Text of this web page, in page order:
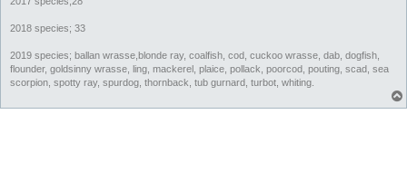
2018 species; 33
2019 species; ballan wrasse,blonde ray, coalfish, cod, cuckoo wrasse, dab, dogfish,
flounder, goldsinny wrasse, ling, mackerel, plaice, pollack, poorcod, pouting, scad, sea
scorpion, spotty ray, spurdog, thornback, tub gurnard, turbot, whiting.